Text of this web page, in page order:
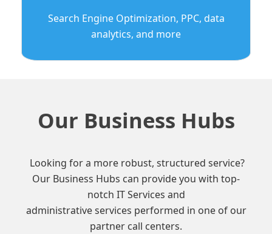
Search Engine Optimization, PPC, data
analytics, and more
Our Business Hubs
Looking for a more robust, structured service?
Our Business Hubs can provide you with top-
notch IT Services and
administrative services performed in one of our
partner call centers.